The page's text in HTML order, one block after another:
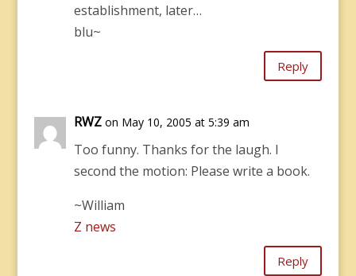
establishment, later…
blu~
Reply
RWZ on May 10, 2005 at 5:39 am
Too funny. Thanks for the laugh. I
second the motion: Please write a book.
~William
Z news
Reply